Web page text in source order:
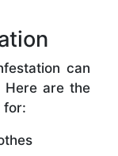
can
are the
for: